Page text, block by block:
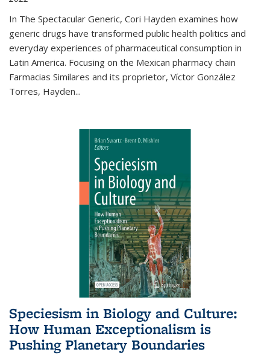
In The Spectacular Generic, Cori Hayden examines how
generic drugs have transformed public health politics and
everyday experiences of pharmaceutical consumption in
Latin America. Focusing on the Mexican pharmacy chain
Farmacias Similares and its proprietor, Víctor González
Torres, Hayden...
Speciesism in Biology and Culture:
How Human Exceptionalism is
Pushing Planetary Boundaries